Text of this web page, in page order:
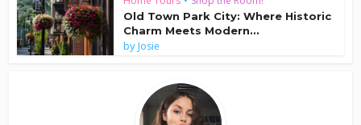
Old Town Park City: Where Historic
Charm Meets Modern...
by Josie